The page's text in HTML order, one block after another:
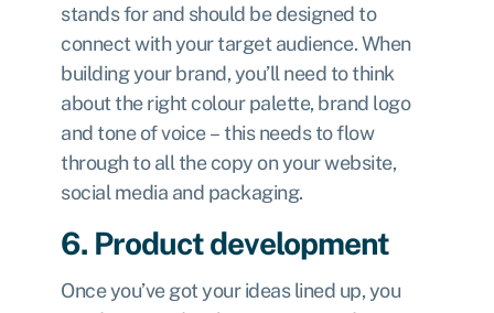
stands for and should be designed to
connect with your target audience. When
building your brand, you’ll need to think
about the right colour palette, brand logo
and tone of voice – this needs to flow
through to all the copy on your website,
social media and packaging.
6. Product development
Once you’ve got your ideas lined up, you